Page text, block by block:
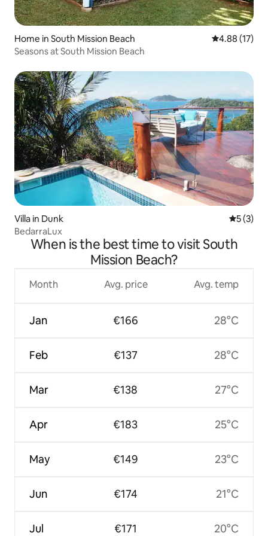
Home in South Mission Beach 4.88 out of 5
4.88 (17)
Seasons at South Mission Beach
Villa in Dunk 5 out of
5 (3)
BedarraLux
When is the best time to visit South
Mission Beach?
Month
Jan
Feb
Mar
Apr
May
Jun
Jul
Avg. price
€166
€137
€138
€183
€149
€174
€171
Avg. temp
28°C
28°C
27°C
25°C
23°C
21°C
20°C